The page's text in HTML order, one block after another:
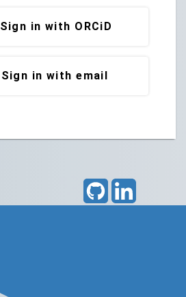
Sign in with ORCiD
Sign in with email